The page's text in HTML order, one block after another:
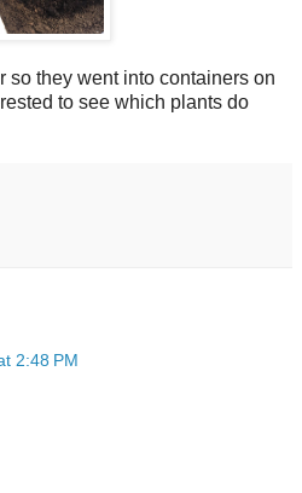
so they went into containers on
to see which plants do
2:48 PM